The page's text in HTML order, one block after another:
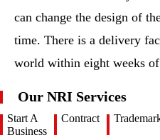
can change the design of
time. There is a delivery
world within eight weeks
Our NRI Services
Start A
Business
Contract